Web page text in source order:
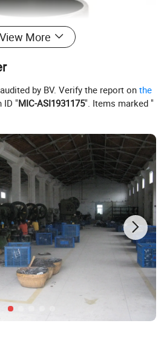
premium decorative appeal
View More
by BV. Verify the report onthe
ID "MIC-ASI1931175". Items marked "